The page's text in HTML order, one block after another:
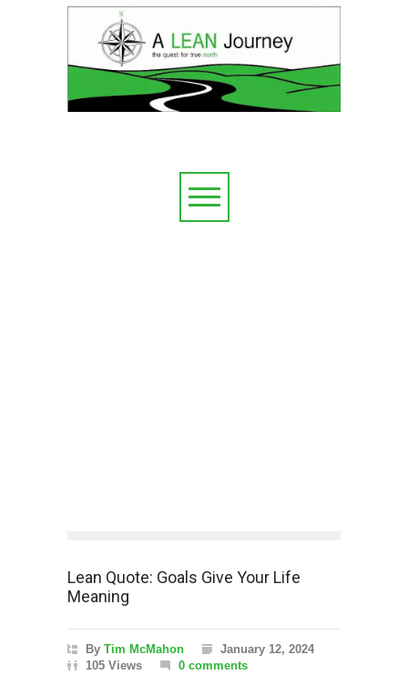
Lean Quote: Goals Give Your Life
Meaning
By Tim McMahon
January 12, 2024
105 Views
0 comments